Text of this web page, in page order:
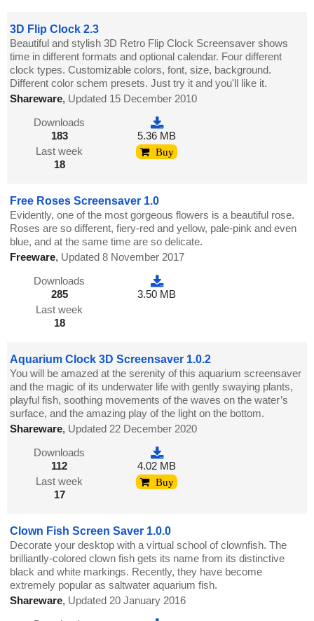
3D Flip Clock 2.3
Beautiful and stylish 3D Retro Flip Clock Screensaver shows
time in different formats and optional calendar. Four different
clock types. Customizable colors, font, size, background.
Different color schem presets. Just try it and you'll like it.
Shareware, Updated 15 December 2010
Downloads
183
Last week
18
5.36 MB
Buy
Free Roses Screensaver 1.0
Evidently, one of the most gorgeous flowers is a beautiful rose.
Roses are so different, fiery-red and yellow, pale-pink and even
blue, and at the same time are so delicate.
Freeware, Updated 8 November 2017
Downloads
285
Last week
18
3.50 MB
Aquarium Clock 3D Screensaver 1.0.2
You will be amazed at the serenity of this aquarium screensaver
and the magic of its underwater life with gently swaying plants,
playful fish, soothing movements of the waves on the water’s
surface, and the amazing play of the light on the bottom.
Shareware, Updated 22 December 2020
Downloads
112
Last week
17
4.02 MB
Buy
Clown Fish Screen Saver 1.0.0
Decorate your desktop with a virtual school of clownfish. The
brilliantly-colored clown fish gets its name from its distinctive
black and white markings. Recently, they have become
extremely popular as saltwater aquarium fish.
Shareware, Updated 20 January 2016